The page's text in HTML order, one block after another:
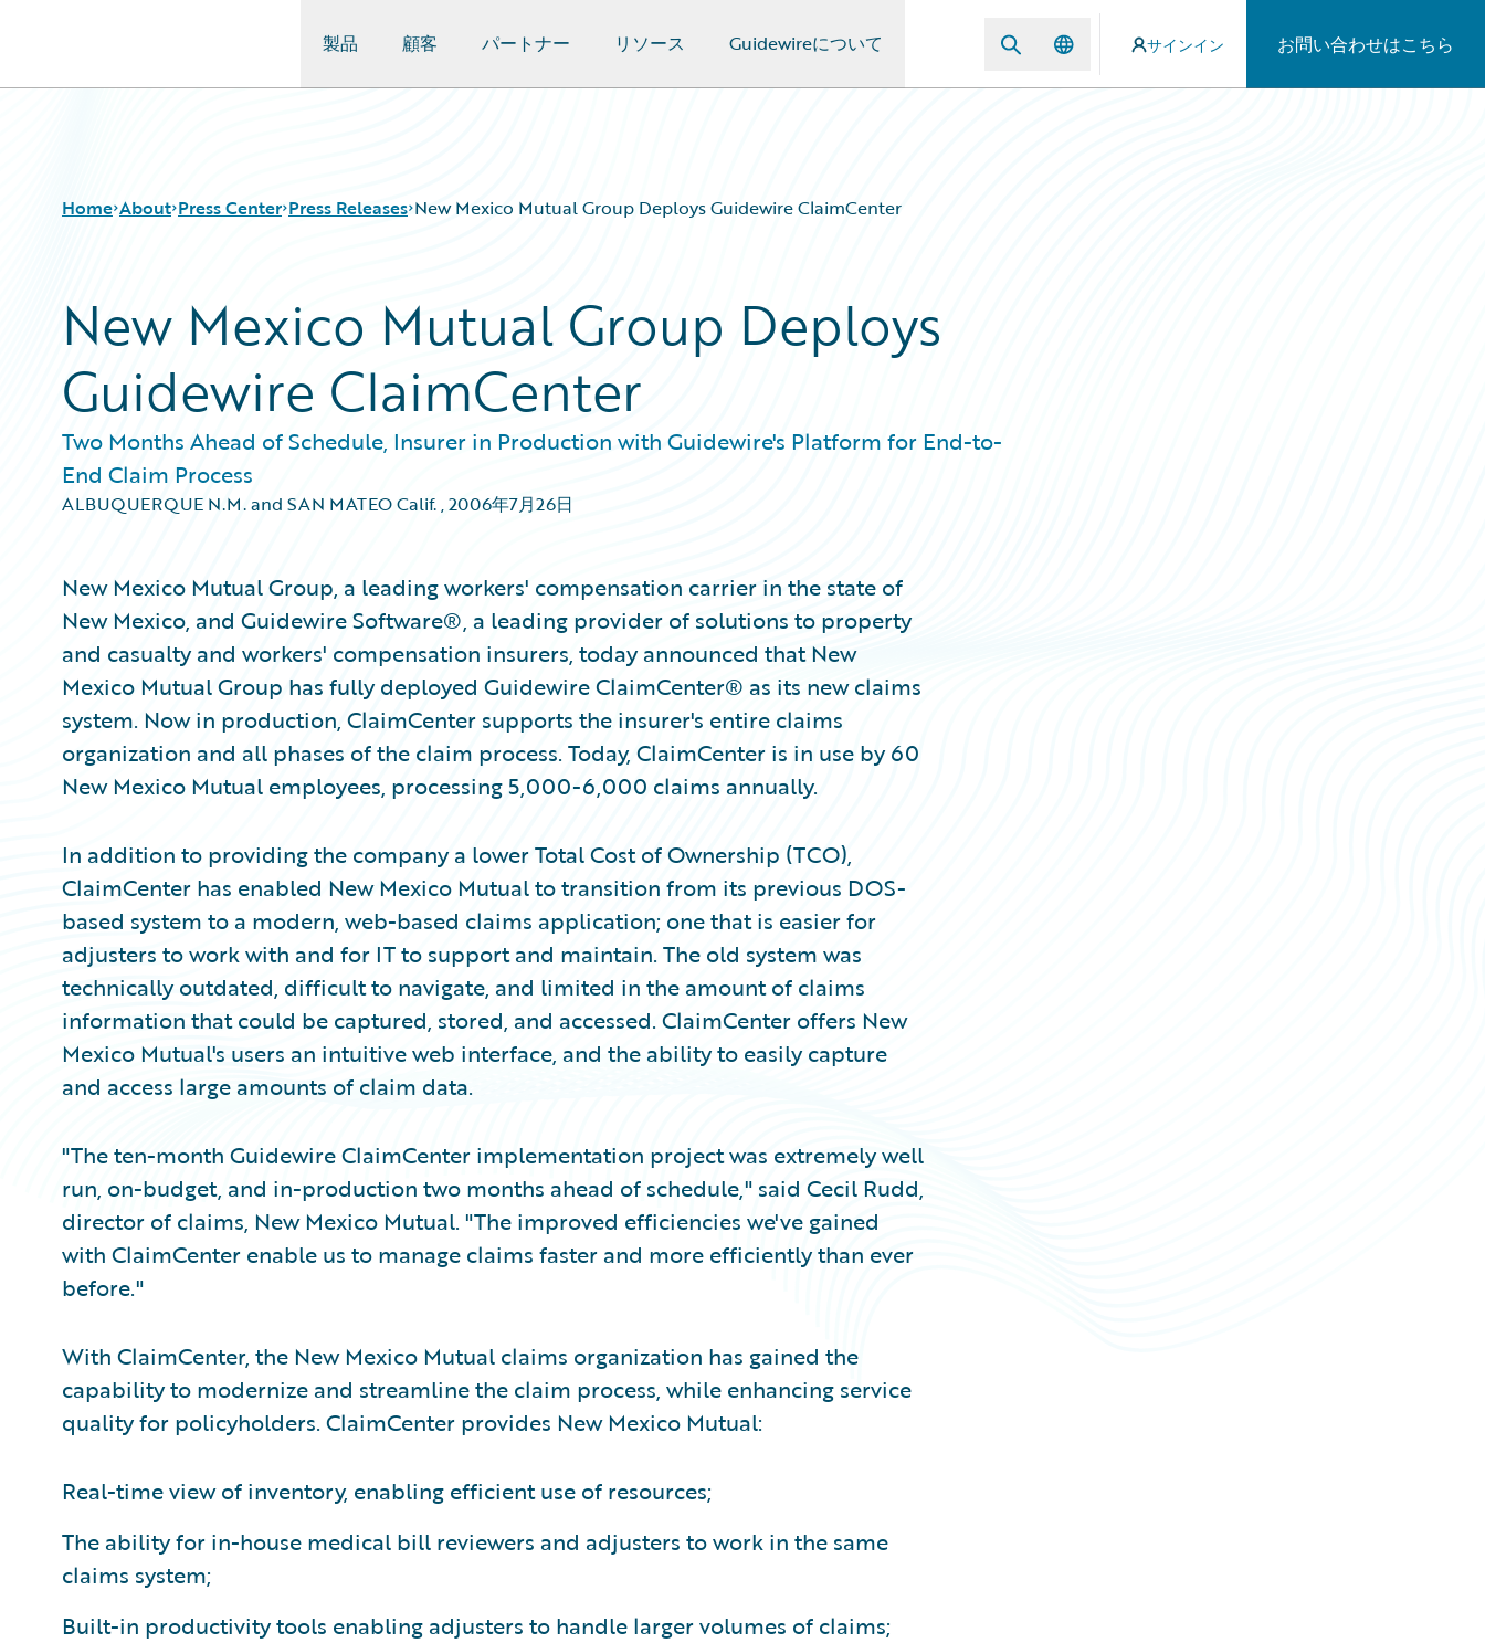
製品 顧客 パートナー リソース Guidewireについて サインイン お問い合わせはこちら
Home About Press Center Press Releases New Mexico Mutual Group Deploys Guidewire ClaimCenter
New Mexico Mutual Group Deploys
Guidewire ClaimCenter
Two Months Ahead of Schedule, Insurer in Production with Guidewire's Platform for End-to-
End Claim Process
ALBUQUERQUE N.M. and SAN MATEO Calif.,2006年7月26日
New Mexico Mutual Group, a leading workers' compensation carrier in the state of
New Mexico, and Guidewire Software®, a leading provider of solutions to property
and casualty and workers' compensation insurers, today announced that New
Mexico Mutual Group has fully deployed Guidewire ClaimCenter® as its new claims
system. Now in production, ClaimCenter supports the insurer's entire claims
organization and all phases of the claim process. Today, ClaimCenter is in use by 60
New Mexico Mutual employees, processing 5,000-6,000 claims annually.
In addition to providing the company a lower Total Cost of Ownership (TCO),
ClaimCenter has enabled New Mexico Mutual to transition from its previous DOS-
based system to a modern, web-based claims application; one that is easier for
adjusters to work with and for IT to support and maintain. The old system was
technically outdated, difficult to navigate, and limited in the amount of claims
information that could be captured, stored, and accessed. ClaimCenter offers New
Mexico Mutual's users an intuitive web interface, and the ability to easily capture
and access large amounts of claim data.
"The ten-month Guidewire ClaimCenter implementation project was extremely well
run, on-budget, and in-production two months ahead of schedule," said Cecil Rudd,
director of claims, New Mexico Mutual. "The improved efficiencies we've gained
with ClaimCenter enable us to manage claims faster and more efficiently than ever
before."
With ClaimCenter, the New Mexico Mutual claims organization has gained the
capability to modernize and streamline the claim process, while enhancing service
quality for policyholders. ClaimCenter provides New Mexico Mutual:
Real-time view of inventory, enabling efficient use of resources;
The ability for in-house medical bill reviewers and adjusters to work in the same
claims system;
Built-in productivity tools enabling adjusters to handle larger volumes of claims;